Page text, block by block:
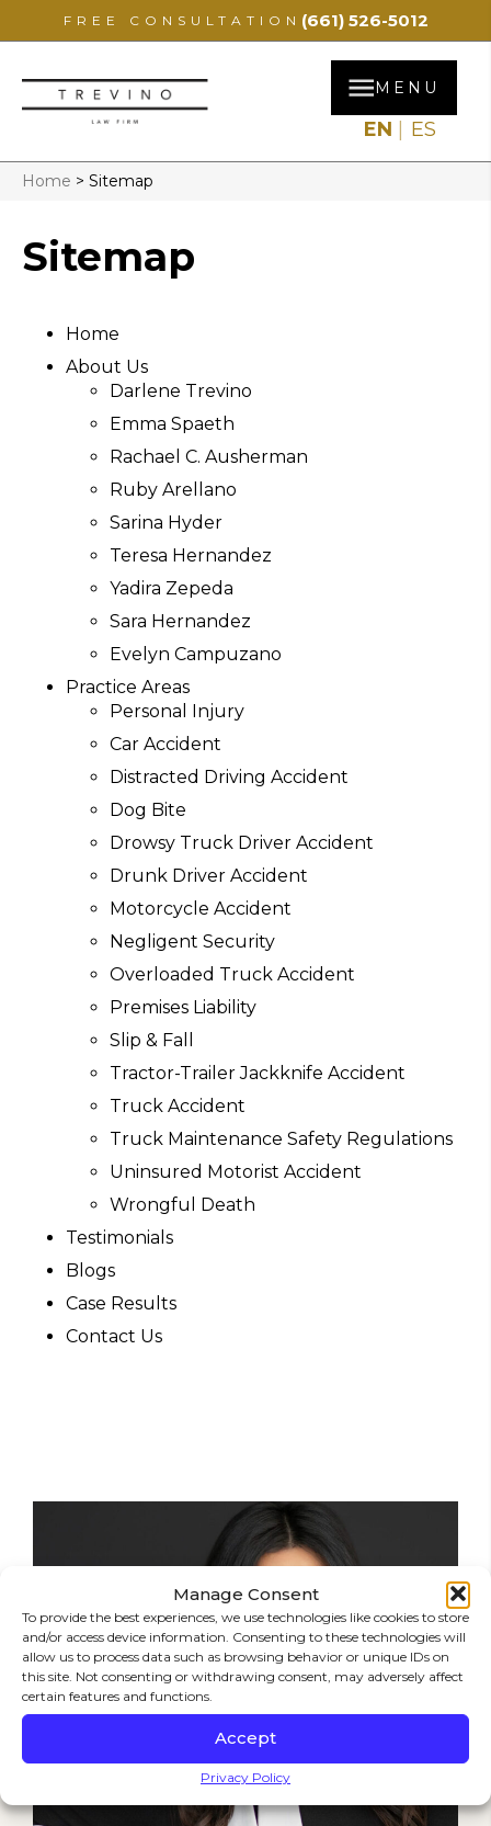
Manage Consent
To provide the best experiences, we use technologies like cookies to store
and/or access device information. Consenting to these technologies will
allow us to process data such as browsing behavior or unique IDs on
this site. Not consenting or withdrawing consent, may adversely affect
certain features and functions.
Accept
Privacy Policy
FREE CONSULTATION (661) 526-5012
MENU
EN ES
Home > Sitemap
Sitemap
Home
About Us
Darlene Trevino
Emma Spaeth
Rachael C. Ausherman
Ruby Arellano
Sarina Hyder
Teresa Hernandez
Yadira Zepeda
Sara Hernandez
Evelyn Campuzano
Practice Areas
Personal Injury
Car Accident
Distracted Driving Accident
Dog Bite
Drowsy Truck Driver Accident
Drunk Driver Accident
Motorcycle Accident
Negligent Security
Overloaded Truck Accident
Premises Liability
Slip & Fall
Tractor-Trailer Jackknife Accident
Truck Accident
Truck Maintenance Safety Regulations
Uninsured Motorist Accident
Wrongful Death
Testimonials
Blogs
Case Results
Contact Us